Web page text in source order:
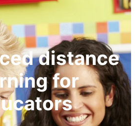
distance
for